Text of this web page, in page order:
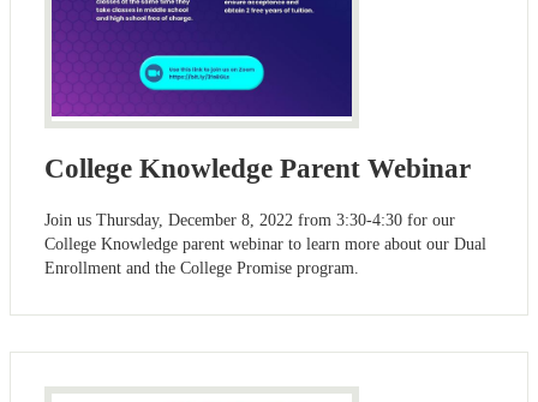
College Knowledge Parent Webinar
Join us Thursday, December 8, 2022 from 3:30-4:30 for our
College Knowledge parent webinar to learn more about our Dual
Enrollment and the College Promise program.